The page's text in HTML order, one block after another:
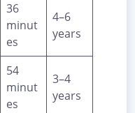
36
minut
es
4–6
years
54
minut
es
3–4
years